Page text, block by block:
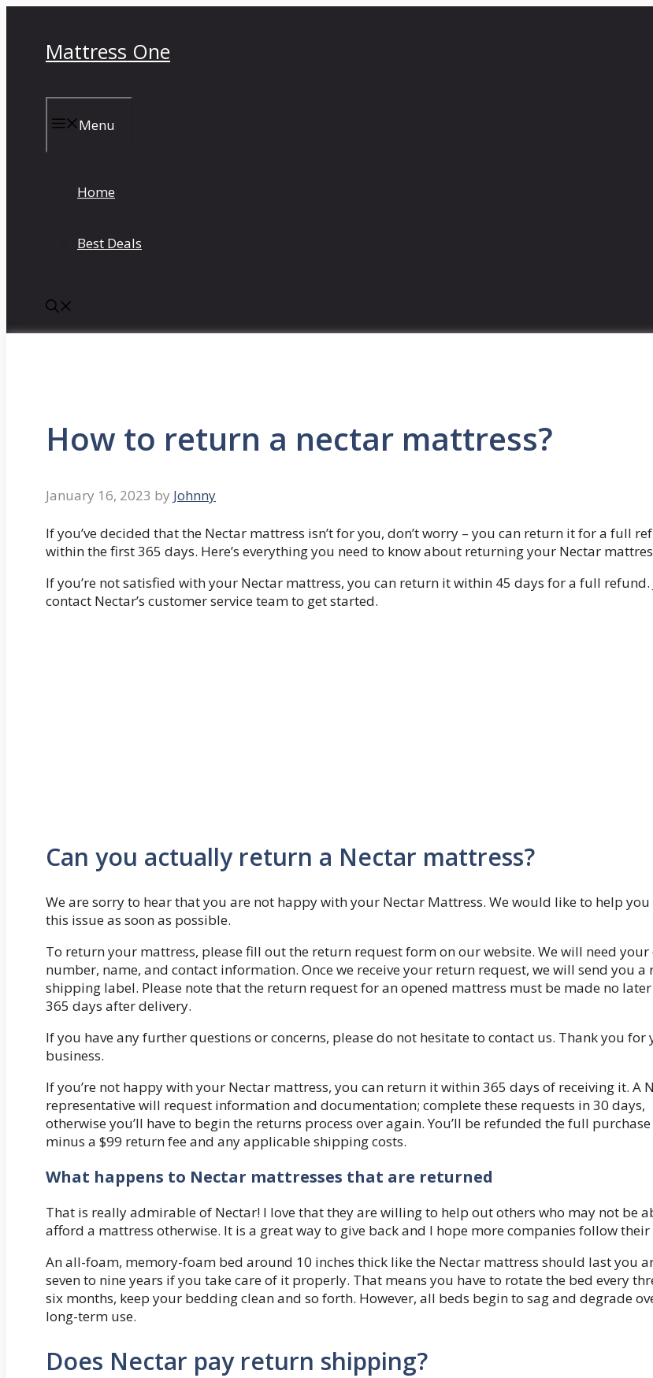
contentMattress One
Menu
Home
Best Deals
How to return a nectar mattress?
January 16, 2023 by Johnny
If you’ve decided that the Nectar mattress isn’t for you, don’t worry – you can return it for a full
within the first 365 days. Here’s everything you need to know about returning your Nectar
If you’re not satisfied with your Nectar mattress, you can return it within 45 days for a full refund.
contact Nectar’s customer service team to get started.
Can you actually return a Nectar mattress?
We are sorry to hear that you are not happy with your Nectar Mattress. We would like to help you
this issue as soon as possible.
To return your mattress, please fill out the return request form on our website. We will need
number, name, and contact information. Once we receive your return request, we will send you a
shipping label. Please note that the return request for an opened mattress must be made no
365 days after delivery.
If you have any further questions or concerns, please do not hesitate to contact us. Thank you for
business.
If you’re not happy with your Nectar mattress, you can return it within 365 days of receiving it. A
representative will request information and documentation; complete these requests in 30 days,
otherwise you’ll have to begin the returns process over again. You’ll be refunded the full
minus a $99 return fee and any applicable shipping costs.
What happens to Nectar mattresses that are returned
That is really admirable of Nectar! I love that they are willing to help out others who may not be
afford a mattress otherwise. It is a great way to give back and I hope more companies follow their
An all-foam, memory-foam bed around 10 inches thick like the Nectar mattress should last you
seven to nine years if you take care of it properly. That means you have to rotate the bed every
six months, keep your bedding clean and so forth. However, all beds begin to sag and degrade
long-term use.
Does Nectar pay return shipping?